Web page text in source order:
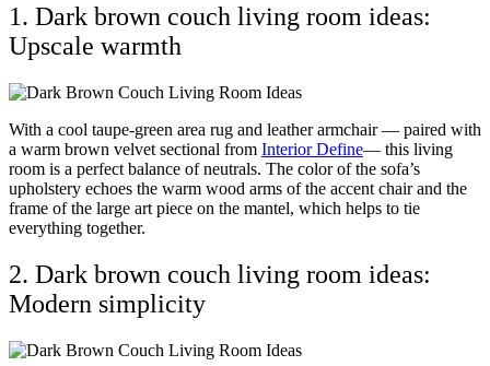
1. Dark brown couch living room ideas:
Upscale warmth
With a cool taupe-green area rug and leather armchair — paired with
a warm brown velvet sectional from Interior Define— this living
room is a perfect balance of neutrals. The color of the sofa’s
upholstery echoes the warm wood arms of the accent chair and the
frame of the large art piece on the mantel, which helps to tie
everything together.
2. Dark brown couch living room ideas:
Modern simplicity